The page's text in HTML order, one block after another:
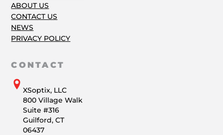
ABOUT US
CONTACT US
NEWS
PRIVACY POLICY
CONTACT
XSoptix, LLC
800 Village Walk
Suite #316
Guilford, CT
06437